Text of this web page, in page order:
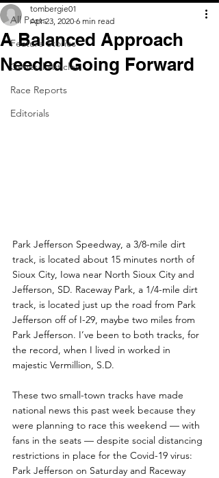
All Posts
Feature Stories
General Articles
Race Reports
Editorials
A Balanced Approach
Needed Going Forward
tombergie01
Apr 23, 2020 6 min read
Park Jefferson Speedway, a 3/8-mile dirt
track, is located about 15 minutes north of
Sioux City, Iowa near North Sioux City and
Jefferson, SD. Raceway Park, a 1/4-mile dirt
track, is located just up the road from Park
Jefferson off of I-29, maybe two miles from
Park Jefferson. I’ve been to both tracks, for
the record, when I lived in worked in
majestic Vermillion, S.D.
These two small-town tracks have made
national news this past week because they
were planning to race this weekend — with
fans in the seats — despite social distancing
restrictions in place for the Covid-19 virus:
Park Jefferson on Saturday and Raceway